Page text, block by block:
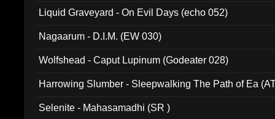
Liquid Graveyard - On Evil Days (echo 052)
Nagaarum - D.I.M. (EW 030)
Wolfshead - Caput Lupinum (Godeater 028)
Harrowing Slumber - Sleepwalking The Path of Ea
Selenite - Mahasamadhi (SR )